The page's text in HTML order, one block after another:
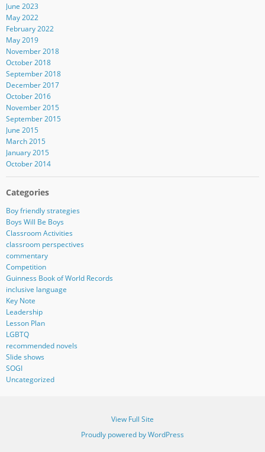
June 2023
May 2022
February 2022
May 2019
November 2018
October 2018
September 2018
December 2017
October 2016
November 2015
September 2015
June 2015
March 2015
January 2015
October 2014
Categories
Boy friendly strategies
Boys Will Be Boys
Classroom Activities
classroom perspectives
commentary
Competition
Guinness Book of World Records
inclusive language
Key Note
Leadership
Lesson Plan
LGBTQ
recommended novels
Slide shows
SOGI
Uncategorized
View Full Site
Proudly powered by WordPress